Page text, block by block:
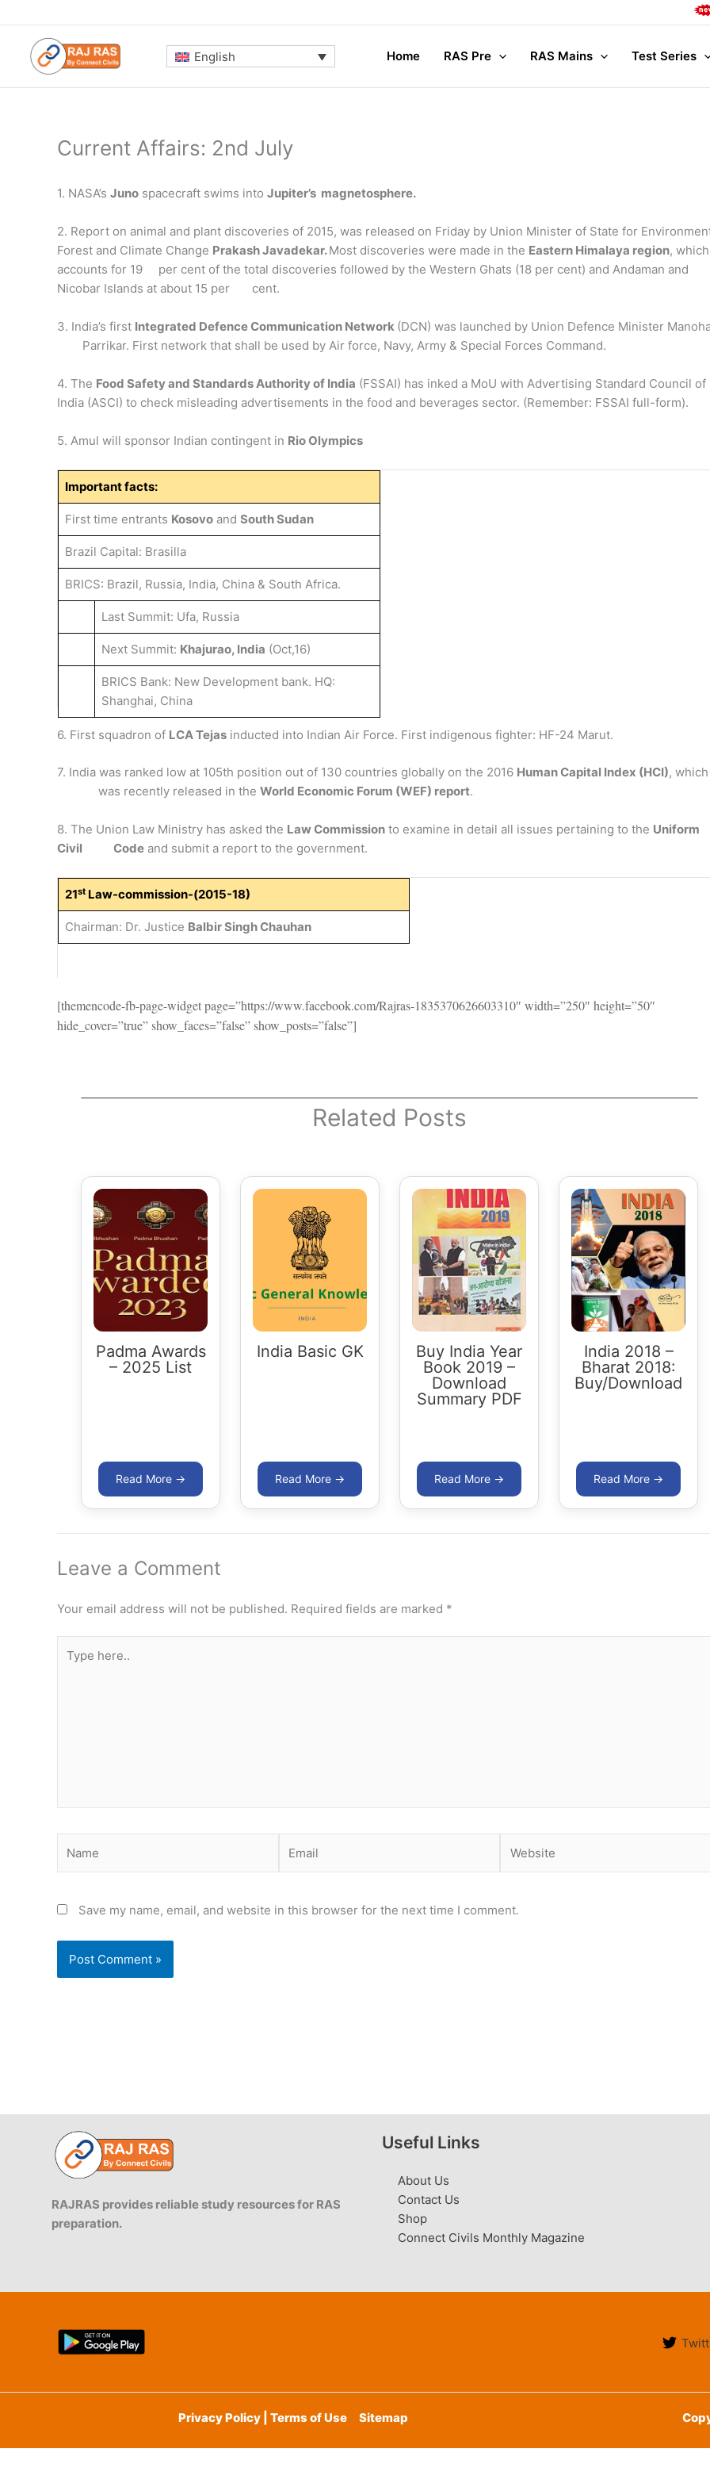
to
content
English Home RAS Pre RAS Mains Test Series
Current Affairs: 2nd July
1. NASA’s Juno spacecraft swims into Jupiter’s magnetosphere.
2. Report on animal and plant discoveries of 2015, was released on Friday by Union Minister of State for
Forest and Climate Change Prakash Javadekar.Most discoveries were made in the Eastern Himalaya region, which
accounts for 19 per cent of the total discoveries followed by the Western Ghats (18 per cent) and Andaman and
Nicobar Islands at about 15 per cent.
3. India’s first Integrated Defence Communication Network (DCN) was launched by Union Defence Minister
Parrikar. First network that shall be used by Air force, Navy, Army & Special Forces Command.
4. The Food Safety and Standards Authority of India (FSSAI) has inked a MoU with Advertising Standard Council of
India (ASCI) to check misleading advertisements in the food and beverages sector. (Remember: FSSAI full-form).
5. Amul will sponsor Indian contingent in Rio Olympics
Important facts:
First time entrants Kosovo and South Sudan
Brazil Capital: Brasilla
BRICS: Brazil, Russia, India, China & South Africa.
Last Summit: Ufa, Russia
Next Summit: Khajurao, India (Oct,16)
BRICS Bank: New Development bank. HQ:
Shanghai, China
6. First squadron of LCA Tejas inducted into Indian Air Force. First indigenous fighter: HF-24 Marut.
7. India was ranked low at 105th position out of 130 countries globally on the 2016 Human Capital Index (HCI),
was recently released in the World Economic Forum (WEF) report.
8. The Union Law Ministry has asked the Law Commission to examine in detail all issues pertaining to the Uniform
Civil Code and submit a report to the government.
21st Law-commission-(2015-18)
Chairman: Dr. Justice Balbir Singh Chauhan
[themencode-fb-page-widget page=”https://www.facebook.com/Rajras-1835370626603310″ width=”250″ height=”50″
hide_cover=”true” show_faces=”false” show_posts=”false”]
Related Posts
Padma Awards
– 2025 List
India Basic GK
Buy India Year
Book 2019 –
Download
Summary PDF
India 2018 –
Bharat 2018:
Buy/Download
Leave a Comment
Your email address will not be published. Required fields are marked *
here..
Save my name, email, and website in this browser for the next time I comment.
RAJRAS provides reliable study resources for RAS
preparation.
Useful Links
About Us
Contact Us
Shop
Connect Civils Monthly Magazine
Privacy Policy | Terms of Use Sitemap